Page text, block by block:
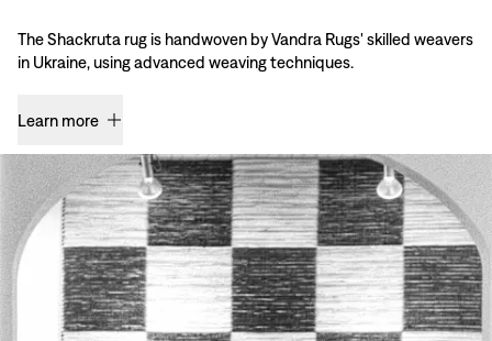
The Shackruta rug is handwoven by Vandra Rugs' skilled weavers
in Ukraine, using advanced weaving techniques.
Learn more